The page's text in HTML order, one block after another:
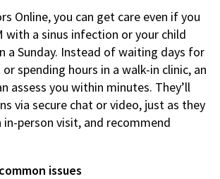
Online, you can get care even if you
with a sinus infection or your child
a Sunday. Instead of waiting days for
spending hours in a walk-in clinic, an
assess you within minutes. They’ll
via secure chat or video, just as they
person visit, and recommend
issues